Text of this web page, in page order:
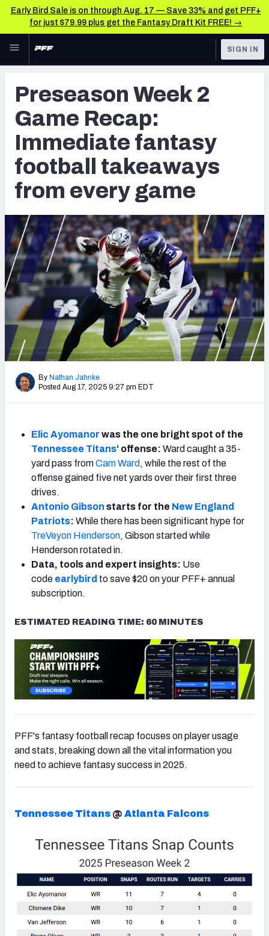
Early Bird Sale is on through Aug. 17 — Save 33% and get PFF+
for just $79.99 plus get the Fantasy Draft Kit FREE! →
Skip to main content
NFL
FANTASY
BETTING
DFS
NFL DRAFT
COLLEGE
OTHER PRO
LEAGUES
RESEARCH TOOLS
Rankings
Matchups
Projections
SOS Metric
Stats
Weekly Finishes
My Team Dashboard
Player Grades
DRAFT TOOLS
Mock Draft Simulator
Live Draft Assistant
Cheat Sheets
SIGN IN
Preseason Week 2
Game Recap:
Immediate fantasy
football takeaways
from every game
By Nathan Jahnke
Posted Aug 17, 2025 9:27 pm EDT
Elic Ayomanor was the one bright spot of the
Tennessee Titans‘ offense: Ward caught a 35-
yard pass fromCam Ward , while the rest of the
offense gained five net yards over their first three
drives.
Antonio Gibson starts for the New England
Patriots: While there has been significant hype for
TreVeyon Henderson, Gibson started while
Henderson rotated in.
Data, tools and expert insights: Use
code earlybird to save $20 on your PFF+ annual
subscription.
ESTIMATED READING TIME: 60 MINUTES
PFF's fantasy football recap focuses on player usage
and stats, breaking down all the vital information you
need to achieve fantasy success in 2025.
Tennessee Titans @ Atlanta Falcons